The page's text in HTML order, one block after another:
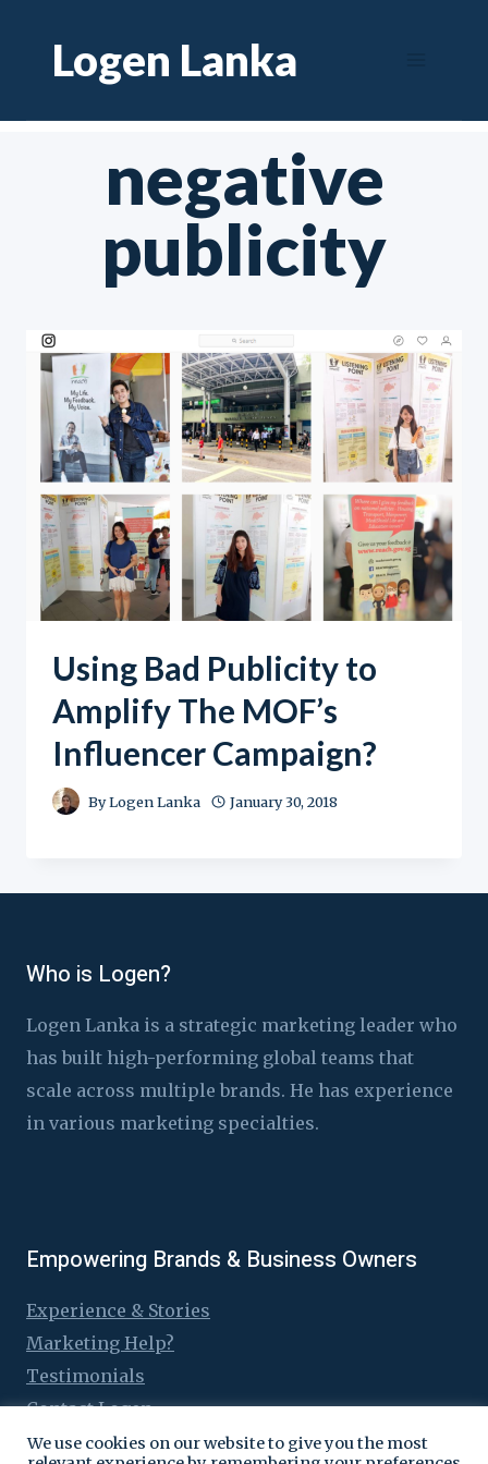
contentLogen Lanka
negative
publicity
Using Bad Publicity to
Amplify The MOF’s
Influencer Campaign?
ByLogen Lanka January 30, 2018
Who is Logen?
Logen Lanka is a strategic marketing leader who
has built high-performing global teams that
scale across multiple brands. He has experience
in various marketing specialties.
Empowering Brands & Business Owners
Experience & Stories
Marketing Help?
Testimonials
Contact Logen
We use cookies on our website to give you the most